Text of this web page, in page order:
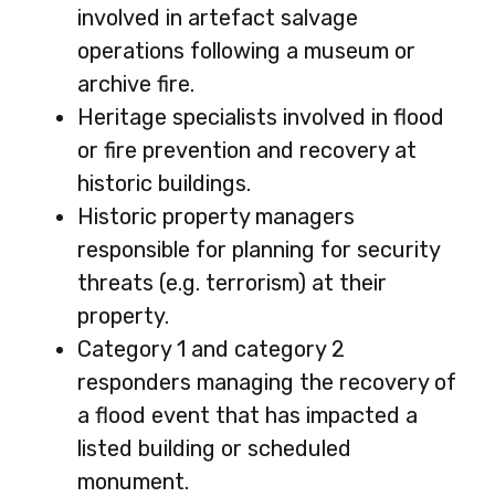
involved in artefact salvage
operations following a museum or
archive fire.
Heritage specialists involved in flood
or fire prevention and recovery at
historic buildings.
Historic property managers
responsible for planning for security
threats (e.g. terrorism) at their
property.
Category 1 and category 2
responders managing the recovery of
a flood event that has impacted a
listed building or scheduled
monument.